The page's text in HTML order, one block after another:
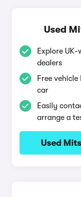
Used
Explore
dealers
Free
car
Easily
arrange a
Used